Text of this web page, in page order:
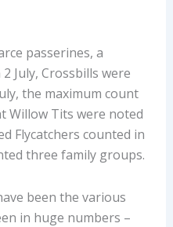
passerines, a
July, Crossbills were
the maximum count
Willow Tits were noted
Flycatchers counted in
three family groups.
been the various
in huge numbers –